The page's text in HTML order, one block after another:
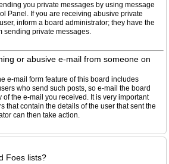
you private messages by using message
Panel. If you are receiving abusive private
inform a board administrator; they have the
sending private messages.
or abusive e-mail from someone on
e-mail form feature of this board includes
who send such posts, so e-mail the board
the e-mail you received. It is very important
that contain the details of the user that sent the
can then take action.
Foes lists?